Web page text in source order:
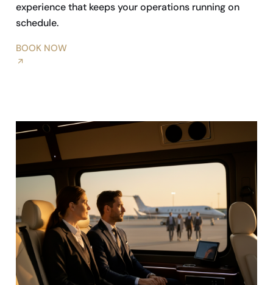
experience that keeps your operations running on
schedule.
BOOK NOW